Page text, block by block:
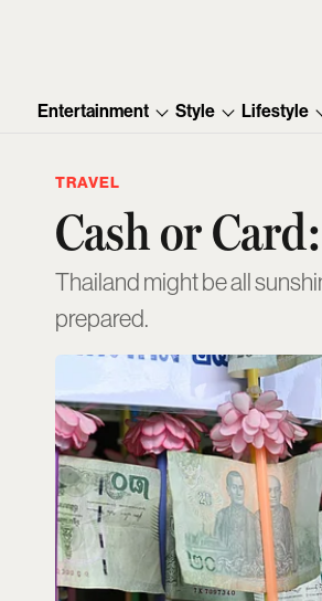
Entertainment Style Lifestyle
TRAVEL
Cash or
Thailand might be all
prepared.